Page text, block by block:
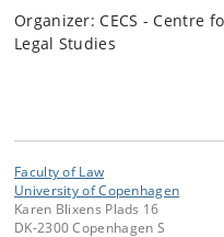
Organizer: CECS - Centre
Legal Studies
Faculty of Law
University of Copenhagen
Karen Blixens Plads 16
DK-2300 Copenhagen S